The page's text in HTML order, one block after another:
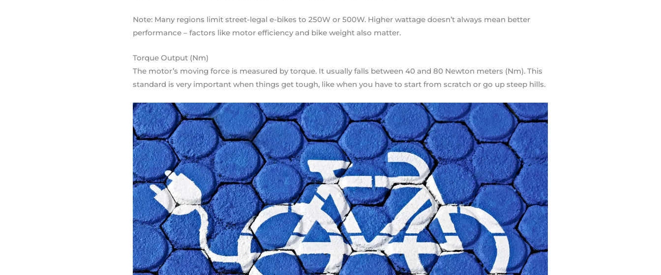
Note: Many regions limit street-legal e-bikes to 250W or 500W. Higher wattage doesn’t always mean better
performance – factors like motor efficiency and bike weight also matter.
Torque Output (Nm)
The motor’s moving force is measured by torque. It usually falls between 40 and 80 Newton meters (Nm). This
standard is very important when things get tough, like when you have to start from scratch or go up steep hills.